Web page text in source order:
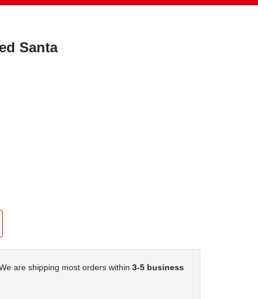
Santa
are shipping most orders within 3-5 business